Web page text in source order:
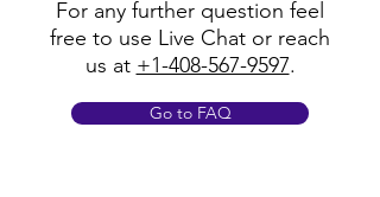
For any further question feel
free to use Live Chat or reach
us at +1-408-567-9597.
Go to FAQ